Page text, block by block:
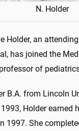
N. Holder
Holder, an
has joined the
of
B.A. from Lincoln
Holder earned
1997. She